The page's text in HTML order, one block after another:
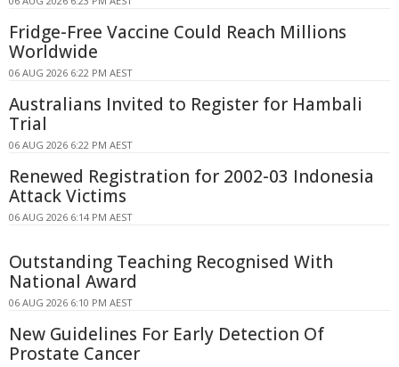
Fridge-Free Vaccine Could Reach Millions
Worldwide
06 AUG 2026 6:22 PM AEST
Australians Invited to Register for Hambali
Trial
06 AUG 2026 6:22 PM AEST
Renewed Registration for 2002-03 Indonesia
Attack Victims
06 AUG 2026 6:14 PM AEST
Outstanding Teaching Recognised With
National Award
06 AUG 2026 6:10 PM AEST
New Guidelines For Early Detection Of
Prostate Cancer